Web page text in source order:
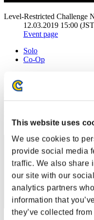
This website uses
We use cookies to
provide social media
traffic. We also share
our site with our
analytics partners
information that
they’ve collected
Level-Restricted Challenge
12.03.2019 15:00
Event page
Solo
Co-Op
Rankings
21